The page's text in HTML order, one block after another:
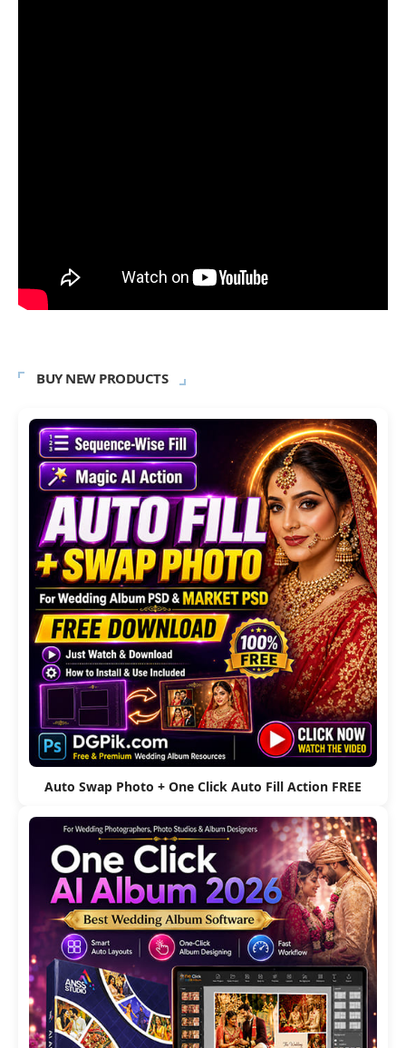
BUY NEW PRODUCTS
Auto Swap Photo + One Click Auto Fill Action FREE